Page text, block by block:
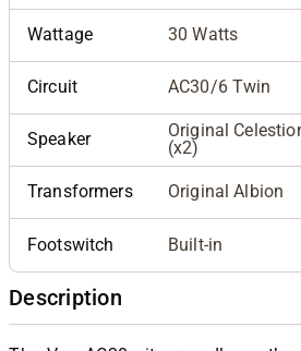
Wattage 30 Watts
Circuit AC30/6 Twin
Speaker
Original
(x2)
Transformers Original Albion
Footswitch Built-in
Description